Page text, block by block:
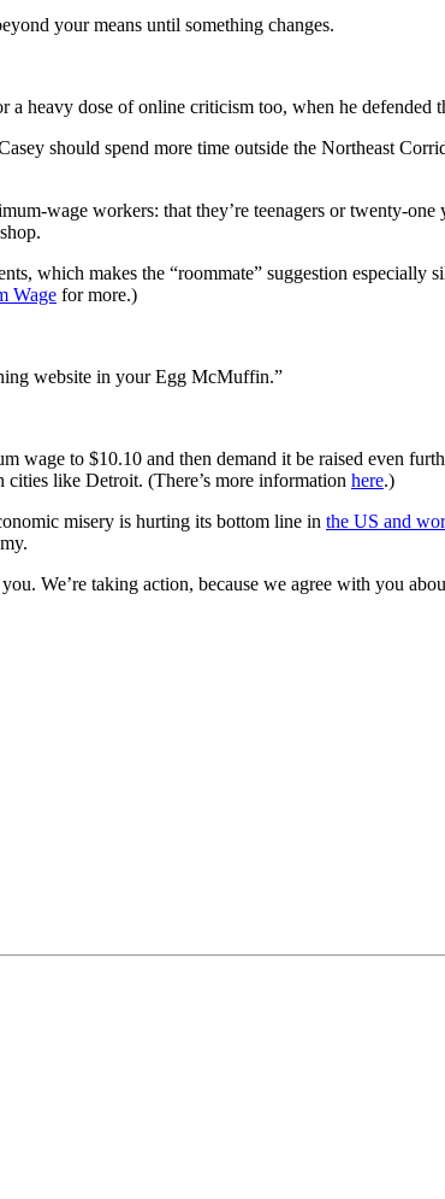
your means until something changes.
a heavy dose of online criticism too, when he defended
should spend more time outside the Northeast
wage workers: that they’re teenagers or twenty-
which makes the “roommate” suggestion
Wage for more.)
website in your Egg McMuffin.”
wage to $10.10 and then demand it be raised even
like Detroit. (There’s more information here.)
misery is hurting its bottom line in the US and
We’re taking action, because we agree with you